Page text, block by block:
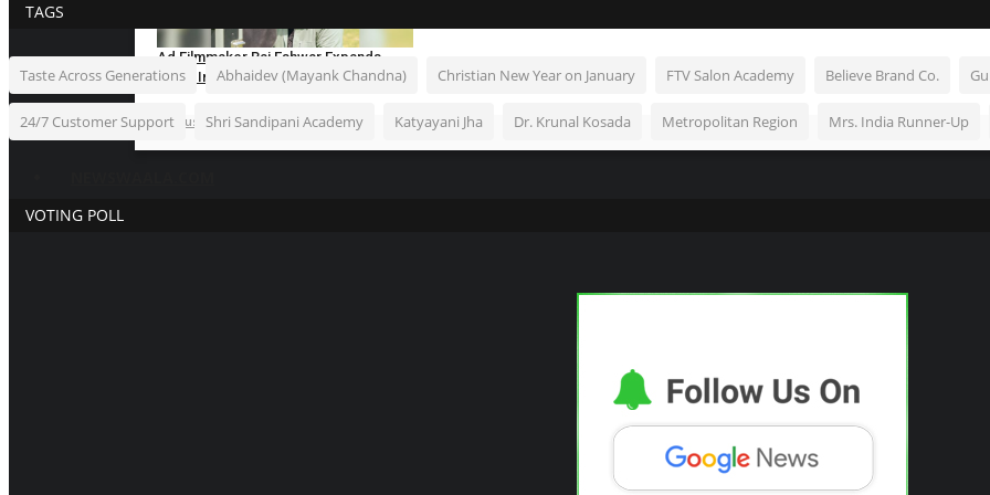
Ad Filmmaker Raj Eshwar Expands
South India’s...
Hindustan Bytes Aug 7, 2026 0
TAGS
Taste Across Generations Abhaidev (Mayank Chandna) Christian New Year on January FTV Salon Academy Believe Brand Co.
24/7 Customer Support Shri Sandipani Academy Katyayani Jha Dr. Krunal Kosada Metropolitan Region Mrs. India Runner-Up
VOTING POLL